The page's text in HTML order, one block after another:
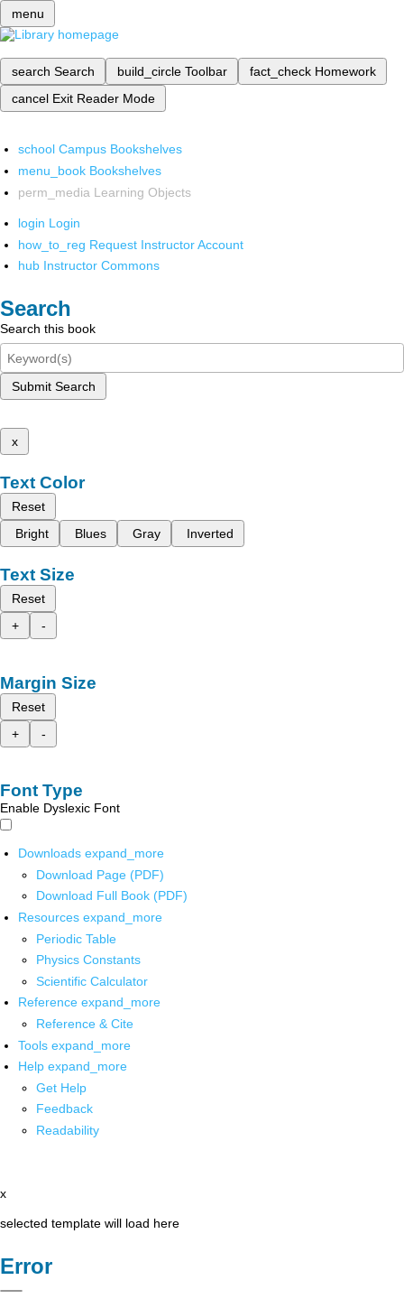
menu
search Search build_circle Toolbar fact_check Homework
cancel Exit Reader Mode
school Campus Bookshelves
menu_book Bookshelves
perm_media Learning Objects
login Login
how_to_reg Request Instructor Account
hub Instructor Commons
Search
Search this book
Submit Search
x
Text Color
Reset
Bright
Blues Gray Inverted
Text Size
Reset
+
-
Margin Size
Reset
+
-
Font Type
Enable Dyslexic Font
Downloads expand_more
Download Page (PDF)
Download Full Book (PDF)
Resources expand_more
Periodic Table
Physics Constants
Scientific Calculator
Reference expand_more
Reference & Cite
Tools expand_more
Help expand_more
Get Help
Feedback
Readability
x
selected template will load here
Error